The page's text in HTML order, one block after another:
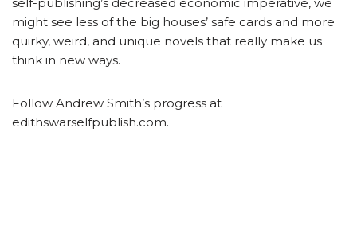
might see less of the big houses’ safe cards and more
quirky, weird, and unique novels that really make us
think in new ways.
Follow Andrew Smith’s progress at
edithswarselfpublish.com.